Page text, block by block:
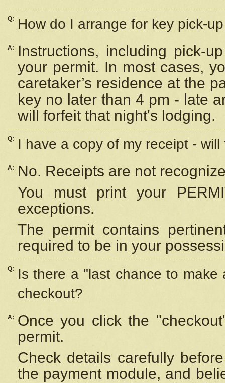
Q: How do I arrange for key pick-
A:
Instructions, including pick-
your permit. In most cases,
caretaker’s residence at the
key no later than 4 pm - late
will forfeit that night's lodging.
Q: I have a copy of my receipt -
A:
No. Receipts are not
You must print your
exceptions.
The permit contains
required to be in your
Q:
Is there a "last chance to
checkout?
A:
Once you click the
permit.
Check details carefully
the payment module, and